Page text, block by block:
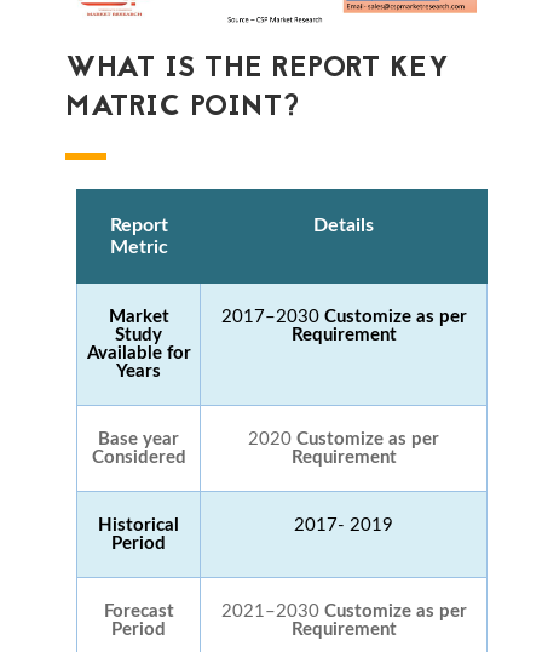
WHAT IS THE REPORT KEY
MATRIC POINT?
Report
Metric
Details
Market
Study
Available for
Years
2017–2030 Customize as per
Requirement
Base year
Considered
2020 Customize as per
Requirement
Historical
Period
2017- 2019
Forecast
Period
2021–2030 Customize as per
Requirement